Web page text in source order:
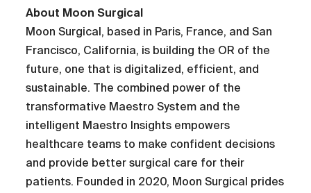
About Moon Surgical
Moon Surgical, based in Paris, France, and San
Francisco, California, is building the OR of the
future, one that is digitalized, efficient, and
sustainable. The combined power of the
transformative Maestro System and the
intelligent Maestro Insights empowers
healthcare teams to make confident decisions
and provide better surgical care for their
patients. Founded in 2020, Moon Surgical prides